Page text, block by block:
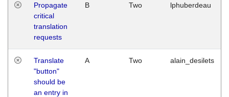
Propagate
critical
translation
requests
B Two lphuberdeau
Translate
"button"
should be
an entry in
A Two alain_desilets